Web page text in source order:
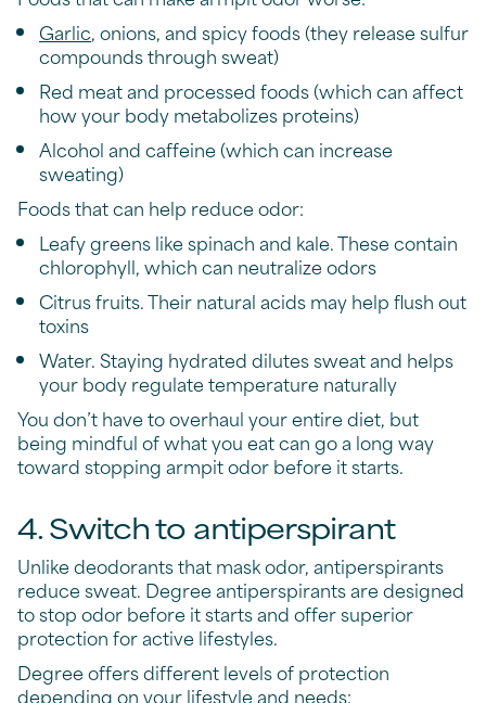
Garlic, onions, and spicy foods (they release sulfur
compounds through sweat)
Red meat and processed foods (which can affect
how your body metabolizes proteins)
Alcohol and caffeine (which can increase
sweating)
Foods that can help reduce odor:
Leafy greens like spinach and kale. These contain
chlorophyll, which can neutralize odors
Citrus fruits. Their natural acids may help flush out
toxins
Water. Staying hydrated dilutes sweat and helps
your body regulate temperature naturally
You don’t have to overhaul your entire diet, but
being mindful of what you eat can go a long way
toward stopping armpit odor before it starts.
4. Switch to antiperspirant
Unlike deodorants that mask odor, antiperspirants
reduce sweat. Degree antiperspirants are designed
to stop odor before it starts and offer superior
protection for active lifestyles.
Degree offers different levels of protection
depending on your lifestyle and needs: